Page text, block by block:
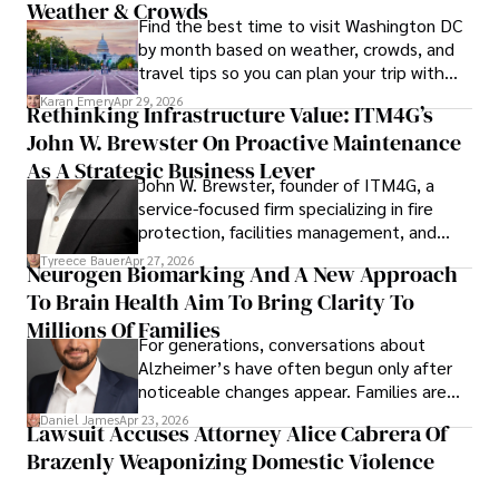
contributions to the fields of health, biotechnology, and
pharmaceuticals.
Weather & CrowdsFind the best time to visit Washington DC
by month based on weather, crowds, and
travel tips so you can plan your trip with
confidence.
Karan EmeryApr 29, 2026
Rethinking Infrastructure Value: ITM4G’s
John W. Brewster On Proactive Maintenance
As A Strategic Business Lever
John W. Brewster, founder of ITM4G, a
service-focused firm specializing in fire
protection, facilities management, and
lifecycle infrastructure support, believes
that organizations must rethink how they
view the systems that keep their
operations running.
Tyreece BauerApr 27, 2026
Neurogen Biomarking And A New Approach
To Brain Health Aim To Bring Clarity To
Millions Of FamiliesFor generations, conversations about
Alzheimer’s have often begun only after
noticeable changes appear. Families are
then left navigating uncertainty with
limited time to prepare, plan, or
understand what lies ahead.
Daniel JamesApr 23, 2026
Lawsuit Accuses Attorney Alice Cabrera Of
Brazenly Weaponizing Domestic Violence